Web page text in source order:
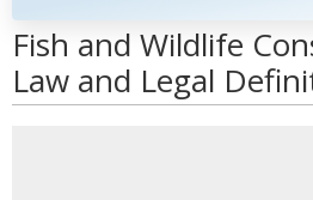
Fish and Wildlife
Law and Legal